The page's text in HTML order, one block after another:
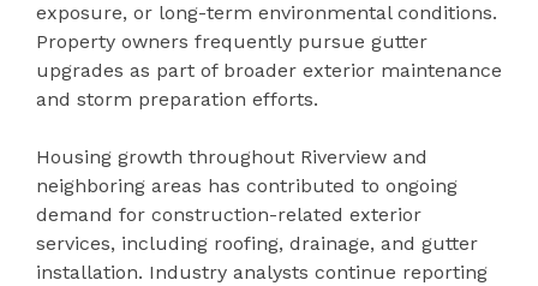
exposure, or long-term environmental conditions.
Property owners frequently pursue gutter
upgrades as part of broader exterior maintenance
and storm preparation efforts.
Housing growth throughout Riverview and
neighboring areas has contributed to ongoing
demand for construction-related exterior
services, including roofing, drainage, and gutter
installation. Industry analysts continue reporting